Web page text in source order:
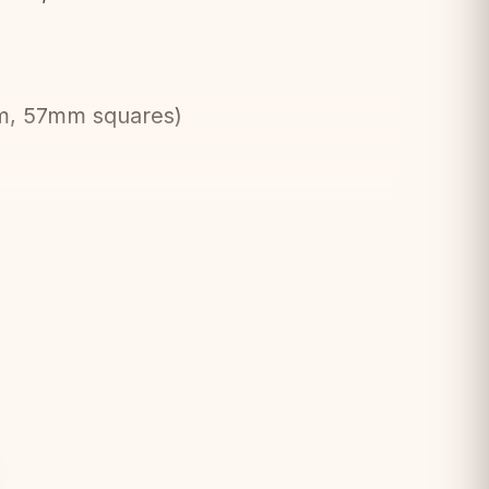
57mm squares)